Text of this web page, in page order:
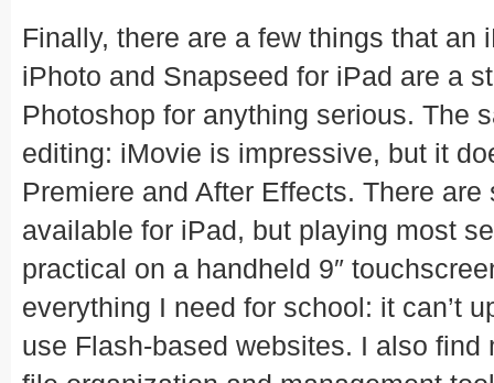
Finally, there are a few things that an
iPhoto and Snapseed for iPad are a
Photoshop for anything serious. The
editing: iMovie is impressive, but it
Premiere and After Effects. There
available for iPad, but playing most
practical on a handheld 9″
everything I need for school: it can’t
use Flash-based websites. I also find